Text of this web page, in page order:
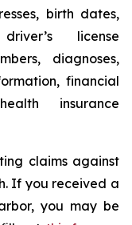
birth dates,
license
diagnoses,
financial
insurance
claims against
If you received a
you may be